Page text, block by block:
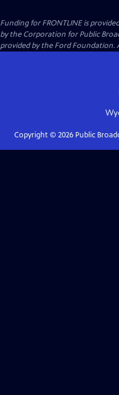
Funding for FRONTLINE is
by the Corporation for Public
provided by the Ford Foundation.
Copyright © 2026Public